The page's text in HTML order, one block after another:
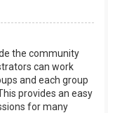
the community
can work
and each group
provides an easy
for many